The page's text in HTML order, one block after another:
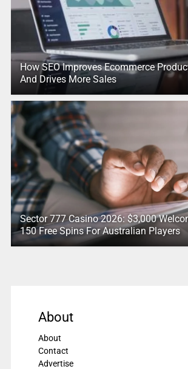
How SEO Improves Ecommerce
And Drives More Sales
Sector 777 Casino 2026: $3,000
150 Free Spins For Australian Players
About
About
Contact
Advertise